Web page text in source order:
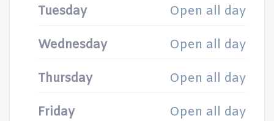
Tuesday Open all day
Wednesday Open all day
Thursday Open all day
Friday Open all day